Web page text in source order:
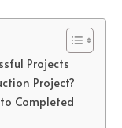
Projects
Project?
Completed